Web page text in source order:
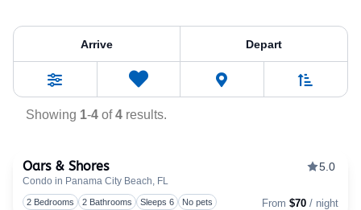
Property Tag:
Arrive Depart
Filters
0
Favorites
Showing 1-4 of4 results.
Oars & Shores
Condo in Panama City Beach, FL
5.0
2 Bedrooms 2 Bathrooms Sleeps 6 No pets From $70 / night